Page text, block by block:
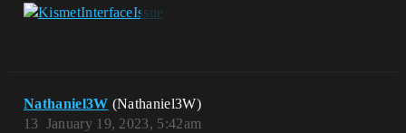
Nathaniel3W (Nathaniel3W)
January 19, 2023, 5:42am
13